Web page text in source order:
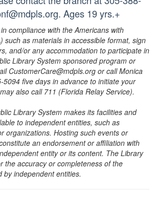
Ages 19 yrs.+
compliance with the Americans with
such as materials in accessible format, sign
and/or any accommodation to participate in
Library System sponsored program or
CustomerCare@mdpls.org or call Monica
five days in advance to initiate your
also call 711 (Florida Relay Service).
Library System makes its facilities and
to independent entities, such as
organizations. Hosting such events or
an endorsement or affiliation with
entity or its content. The Library
the accuracy or completeness of the
by independent entities.